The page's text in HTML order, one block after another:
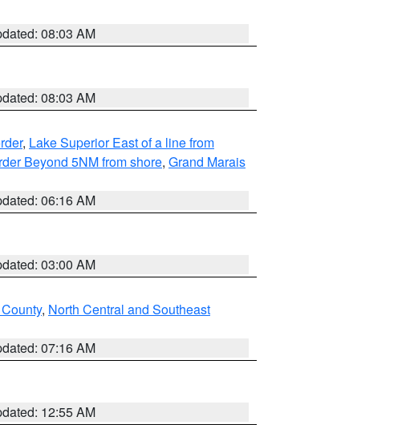
08:03 AM
08:03 AM
, Lake Superior East of a line from
Beyond 5NM from shore, Grand Marais
06:16 AM
03:00 AM
, North Central and Southeast
07:16 AM
12:55 AM